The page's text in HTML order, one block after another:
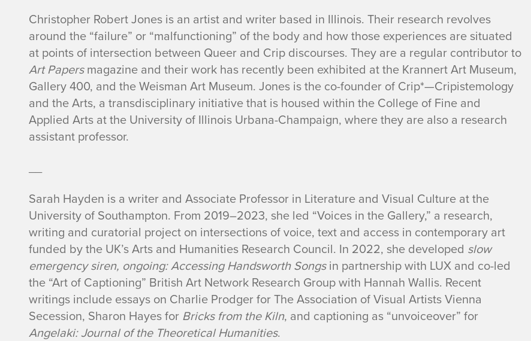
Christopher Robert Jones is an artist and writer based in Illinois. Their research revolves
around the “failure” or “malfunctioning” of the body and how those experiences are situated
at points of intersection between Queer and Crip discourses. They are a regular contributor to
Art Papersmagazine and their work has recently been exhibited at the Krannert Art Museum,
Gallery 400, and the Weisman Art Museum. Jones is the co-founder of Crip*—Cripistemology
and the Arts, a transdisciplinary initiative that is housed within the College of Fine and
Applied Arts at the University of Illinois Urbana-Champaign, where they are also a research
assistant professor.
Sarah Hayden is a writer and Associate Professor in Literature and Visual Culture at the
University of Southampton. From 2019–2023, she led “Voices in the Gallery,” a research,
writing and curatorial project on intersections of voice, text and access in contemporary art
funded by the UK’s Arts and Humanities Research Council. In 2022, she developed slow
emergency siren, ongoing: Accessing Handsworth Songsin partnership with LUX and co-led
the “Art of Captioning” British Art Network Research Group with Hannah Wallis. Recent
writings include essays on Charlie Prodger for The Association of Visual Artists Vienna
Secession, Sharon Hayes for Bricks from the Kiln, and captioning as “unvoiceover” for
Angelaki: Journal of the Theoretical Humanities.